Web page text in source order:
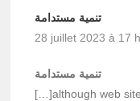
تنمية مستدامة
28 juillet 2023 à 17
تنمية مستدامة
[…]although web